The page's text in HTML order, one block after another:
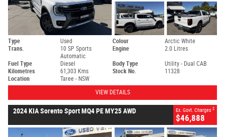
Type Used Colour
Arctic White
Trans.
10 SP Sports
Automatic
Engine 2.0 Litres
Fuel Type Diesel Body Type
Utility - Dual CAB
Kilometres
61,303 Kms Stock No.
11328
Location
Taree - NSW
VIEW DETAILS
2024 KIA Sorento Sport MQ4 PE MY25 AWD Ex. Govt. Charges 2
$46,888